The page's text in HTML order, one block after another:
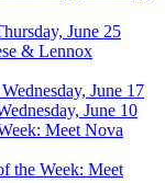
June 25
& Lennox
Wednesday, June 17
June 10
Meet Nova
the Week: Meet